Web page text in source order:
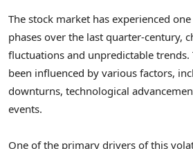
The stock market has experienced
phases over the last quarter-century,
fluctuations and unpredictable trends.
been influenced by various factors,
downturns, technological
events.
One of the primary drivers of this